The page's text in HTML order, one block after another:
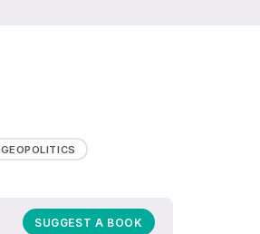
GEOPOLITICS
SUGGEST A BOOK